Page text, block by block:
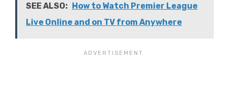
SEE ALSO: How to Watch Premier League
Live Online and on TV from Anywhere